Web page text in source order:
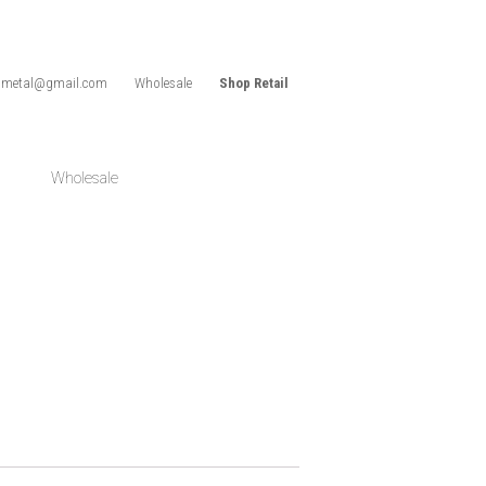
Wholesale Shop Retail
Wholesale